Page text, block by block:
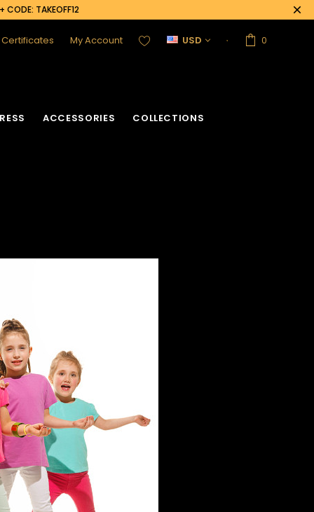
CODE: TAKEOFF12
Certificates My Account USD 0
ACCESSORIES COLLECTIONS